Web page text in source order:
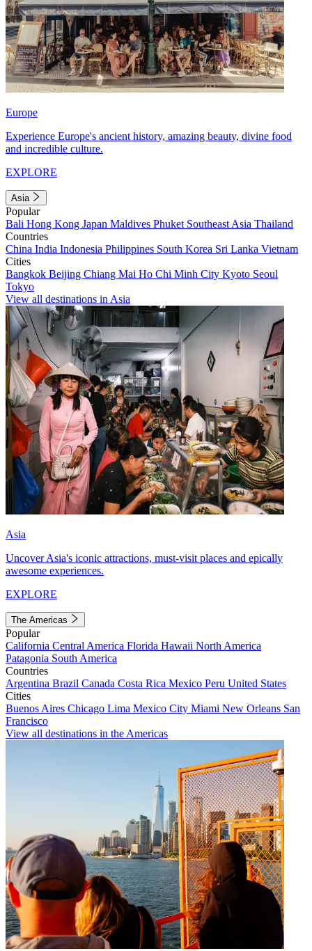
Europe
Experience Europe's ancient history, amazing beauty, divine food
and incredible culture.
EXPLORE
Asia
Popular
Bali Hong Kong Japan Maldives Phuket Southeast Asia Thailand
Countries
China India Indonesia Philippines South Korea Sri Lanka Vietnam
Cities
Bangkok Beijing Chiang Mai Ho Chi Minh City Kyoto Seoul
Tokyo
View all destinations in Asia
Asia
Uncover Asia's iconic attractions, must-visit places and epically
awesome experiences.
EXPLORE
The Americas
Popular
California Central America Florida Hawaii North America
Patagonia South America
Countries
Argentina Brazil Canada Costa Rica Mexico Peru United States
Cities
Buenos Aires Chicago Lima Mexico City Miami New Orleans San
Francisco
View all destinations in the Americas